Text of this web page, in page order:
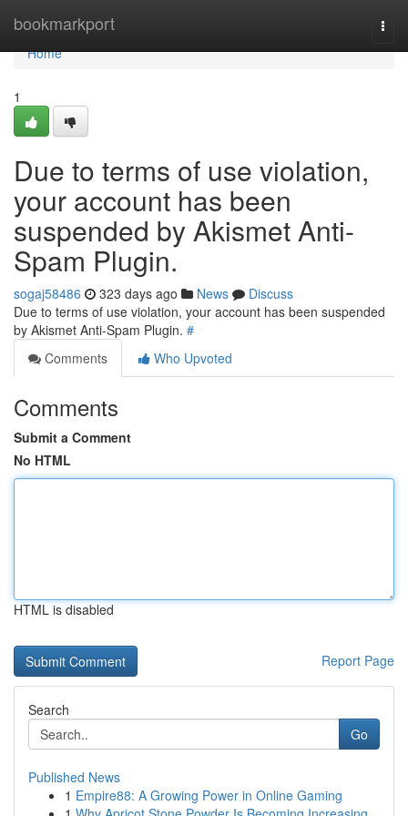
bookmarkport
Home
Home
1
Due to terms of use violation,
your account has been
suspended by Akismet Anti-
Spam Plugin.
sogaj58486 323 days ago News
Discuss
Due to terms of use violation, your account has been suspended
by Akismet Anti-Spam Plugin. #
Comments
Who Upvoted
Comments
Submit a Comment
No HTML
HTML is disabled
Report Page
Search
Go
Published News
1 Empire88: A Growing Power in Online Gaming